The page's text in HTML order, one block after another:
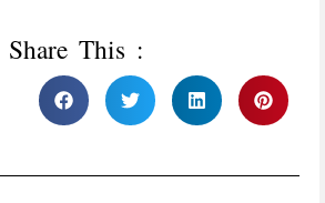
Share This :